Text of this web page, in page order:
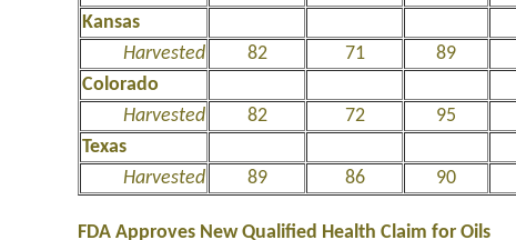
Kansas
Harvested
82 71 89
Colorado
Harvested
82 72 95
Texas
Harvested
89 86 90
FDA Approves New Qualified Health Claim for Oils